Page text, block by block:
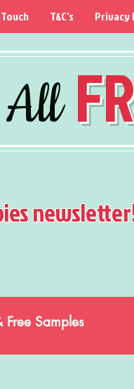
All
T&C's Privacy
Free Samples